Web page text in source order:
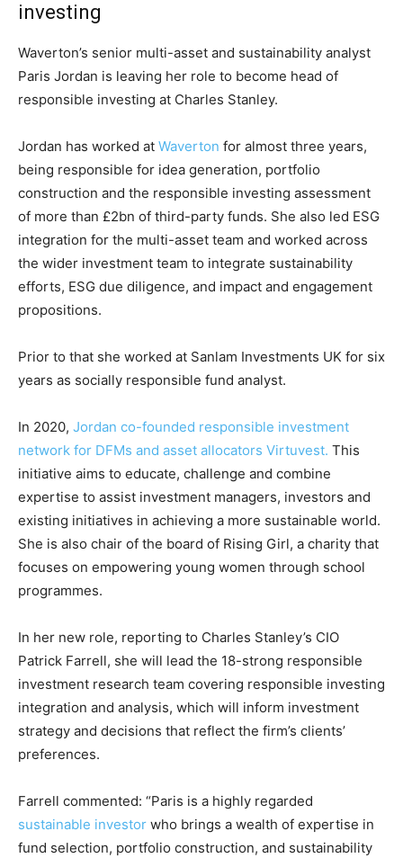
Climate Change and Carbon Monitor
CO2 Taxes & VCM
Country Specific ETS
Price Summary
Other Content
investing
Waverton’s senior multi-asset and sustainability analyst
Paris Jordan is leaving her role to become head of
responsible investing at Charles Stanley.
Jordan has worked at Waverton for almost three years,
being responsible for idea generation, portfolio
construction and the responsible investing assessment
of more than £2bn of third-party funds. She also led ESG
integration for the multi-asset team and worked across
the wider investment team to integrate sustainability
efforts, ESG due diligence, and impact and engagement
propositions.
Prior to that she worked at Sanlam Investments UK for six
years as socially responsible fund analyst.
In 2020, Jordan co-founded responsible investment
network for DFMs and asset allocators Virtuvest. This
initiative aims to educate, challenge and combine
expertise to assist investment managers, investors and
existing initiatives in achieving a more sustainable world.
She is also chair of the board of Rising Girl, a charity that
focuses on empowering young women through school
programmes.
In her new role, reporting to Charles Stanley’s CIO
Patrick Farrell, she will lead the 18-strong responsible
investment research team covering responsible investing
integration and analysis, which will inform investment
strategy and decisions that reflect the firm’s clients’
preferences.
Farrell commented: “Paris is a highly regarded
sustainable investor who brings a wealth of expertise in
fund selection, portfolio construction, and sustainability